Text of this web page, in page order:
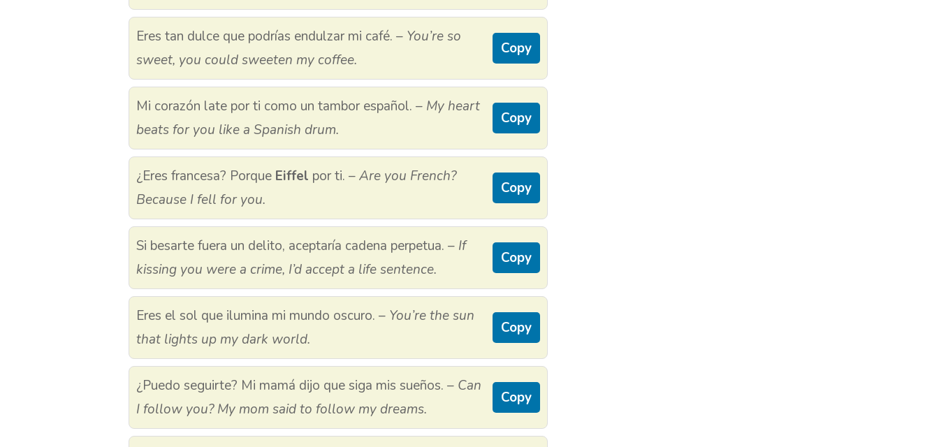
Eres tan dulce que podrías endulzar mi café. – You’re so
sweet, you could sweeten my coffee.
Copy
Mi corazón late por ti como un tambor español. – My heart
beats for you like a Spanish drum.
Copy
¿Eres francesa? Porque Eiffel por ti. –Are you French?
Because I fell for you.
Copy
Si besarte fuera un delito, aceptaría cadena perpetua. – If
kissing you were a crime, I’d accept a life sentence.
Copy
Eres el sol que ilumina mi mundo oscuro. – You’re the sun
that lights up my dark world.
Copy
¿Puedo seguirte? Mi mamá dijo que siga mis sueños. – Can
I follow you? My mom said to follow my dreams.
Copy